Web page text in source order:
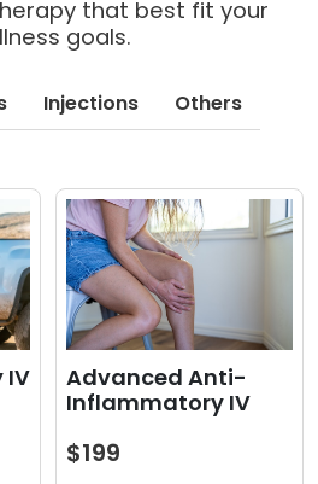
that best fit your
goals.
Injections Others
IV
Advanced Anti-
Inflammatory IV
$199